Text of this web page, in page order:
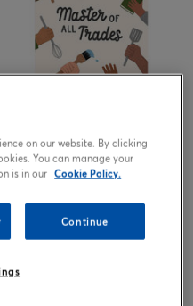
on our website. By clicking
You can manage your
is in our Cookie Policy.
Continue